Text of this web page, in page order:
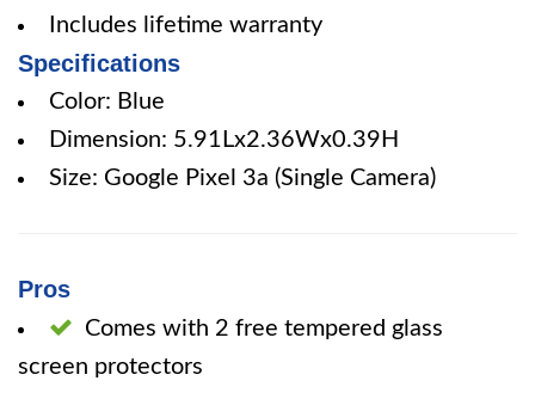
Includes lifetime warranty
Specifications
Color: Blue
Dimension: 5.91Lx2.36Wx0.39H
Size: Google Pixel 3a (Single Camera)
Pros
Comes with 2 free tempered glass
screen protectors